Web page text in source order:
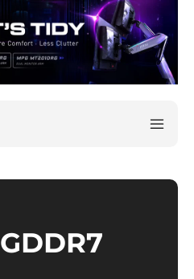
GDDR7